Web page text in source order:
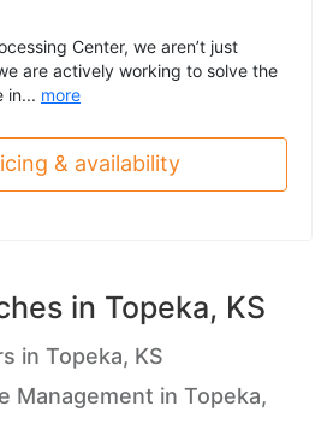
Center, we aren’t just
are actively working to solve the
in... more
& availability
in Topeka, KS
in Topeka, KS
Management in Topeka,